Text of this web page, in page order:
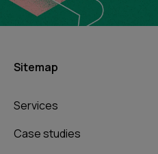
Sitemap
Services
Case studies